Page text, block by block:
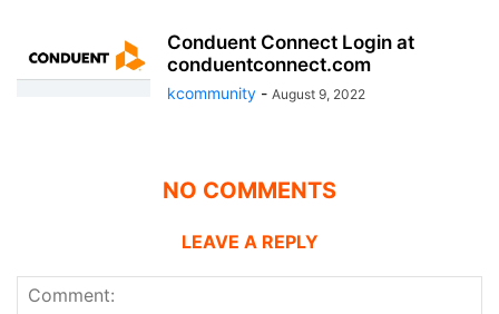
Conduent Connect Login at
conduentconnect.com
kcommunity - August 9, 2022
NO COMMENTS
LEAVE A REPLY